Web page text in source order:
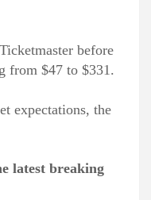
before
from $47 to $331.
expectations, the
latest breaking